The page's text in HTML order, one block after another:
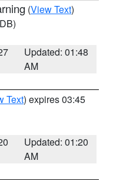
(View Text)
Updated: 01:48
AM
Text) expires 03:45
Updated: 01:20
AM